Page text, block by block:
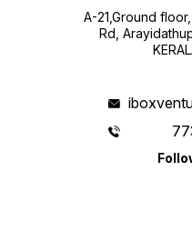
A-21,Ground
Rd,